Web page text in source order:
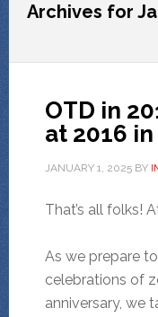
Archives for
OTD in
at 2016
JANUARY 1, 2025BY
That’s all folks!
As we prepare
celebrations of
anniversary, we